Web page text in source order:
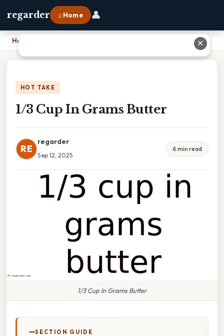
regarder ⌂ Home 👤
Home
HOT TAKE
1/3 Cup In Grams Butter
RE
regarder
Sep 12, 2025
6 min read
1/3 Cup In Grams Butter
SECTION GUIDE
✕